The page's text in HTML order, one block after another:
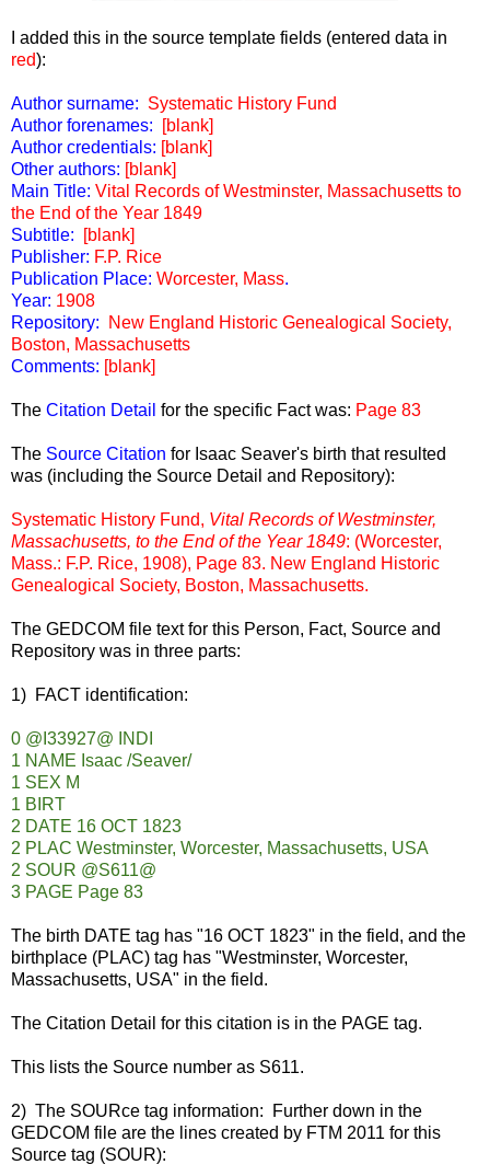
I added this in the source template fields (entered data in
red):
Author surname: Systematic History Fund
Author forenames:
[blank]
Author credentials: [blank]
Other authors: [blank]
Main Title: Vital Records of Westminster, Massachusetts to
the End of the Year 1849
Subtitle:
[blank]
Publisher: F.P. Rice
Publication Place: Worcester, Mass.
Year: 1908
Repository:
New England Historic Genealogical Society,
Boston, Massachusetts
Comments: [blank]
The Citation Detail for the specific Fact was: Page 83
The Source Citation for Isaac Seaver's birth that resulted
was (including the Source Detail and Repository):
Systematic History Fund, Vital Records of Westminster,
Massachusetts, to the End of the Year 1849: (Worcester,
Mass.: F.P. Rice, 1908), Page 83. New England Historic
Genealogical Society, Boston, Massachusetts.
The GEDCOM file text for this Person, Fact, Source and
Repository was in three parts:
1) FACT identification:
0 @I33927@ INDI
1 NAME Isaac /Seaver/
1 SEX M
1 BIRT
2 DATE 16 OCT 1823
2 PLAC Westminster, Worcester, Massachusetts, USA
2 SOUR @S611@
3 PAGE Page 83
The birth DATE tag has "16 OCT 1823" in the field, and the
birthplace (PLAC) tag has "Westminster, Worcester,
Massachusetts, USA" in the field.
The Citation Detail for this citation is in the PAGE tag.
This lists the Source number as S611.
2) The SOURce tag information: Further down in the
GEDCOM file are the lines created by FTM 2011 for this
Source tag (SOUR):